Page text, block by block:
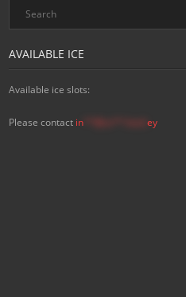
AVAILABLE ICE
Available ice slots:
Please contact in**@ss**.hock ey